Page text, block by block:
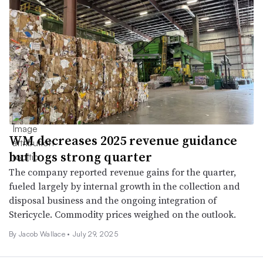
WM decreases 2025 revenue guidance
but logs strong quarter
The company reported revenue gains for the quarter,
fueled largely by internal growth in the collection and
disposal business and the ongoing integration of
Stericycle. Commodity prices weighed on the outlook.
By Jacob Wallace • July 29, 2025